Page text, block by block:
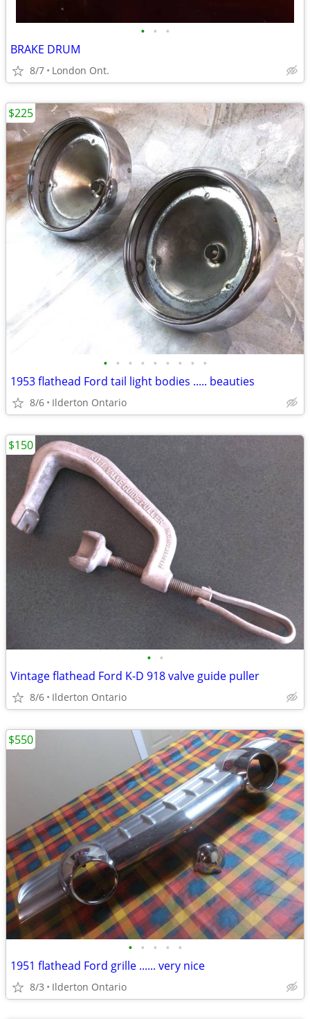
• • •
BRAKE DRUM
8/7 London Ont.
• • • • • • • • •
1953 flathead Ford tail light bodies ..... beauties
8/6 Ilderton Ontario
$225
• •
Vintage flathead Ford K-D 918 valve guide puller
8/6 Ilderton Ontario
$150
• • • • •
1951 flathead Ford grille ...... very nice
8/3 Ilderton Ontario
$550